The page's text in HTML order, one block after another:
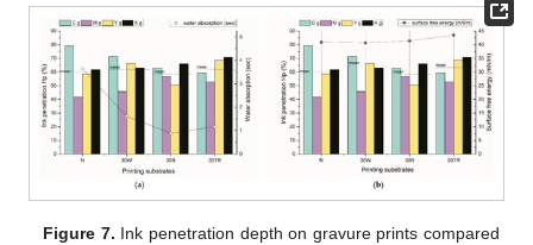
Figure 7. Ink penetration depth on gravure prints compared